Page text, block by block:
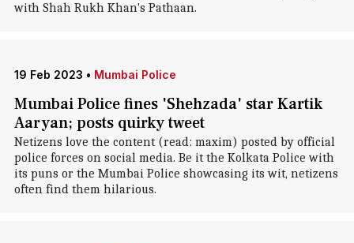
with Shah Rukh Khan's Pathaan.
19 Feb 2023 • Mumbai Police
Mumbai Police fines 'Shehzada' star Kartik
Aaryan; posts quirky tweet
Netizens love the content (read: maxim) posted by official
police forces on social media. Be it the Kolkata Police with
its puns or the Mumbai Police showcasing its wit, netizens
often find them hilarious.